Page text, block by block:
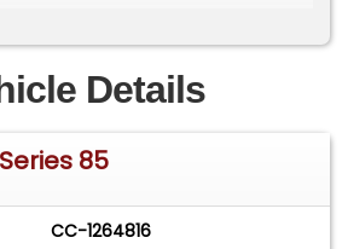
to sell its premier
Series 80 and 85 V-12 models
16s. Cadillac's 1936 models saw
a redesigned front end
"Convex Vee" grille and a
another big change
Details
85
CC-1264816